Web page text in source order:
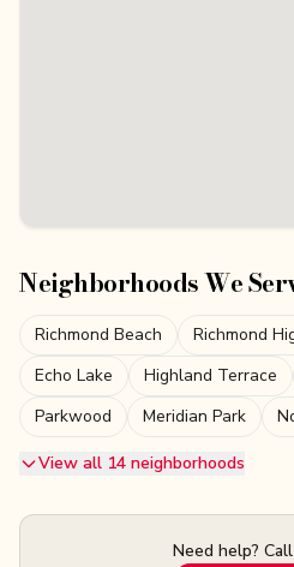
Neighborhoods We
Richmond Beach Richmond
Echo Lake
Highland Terrace
Parkwood
Meridian Park
View all 14 neighborhoods
Need help?